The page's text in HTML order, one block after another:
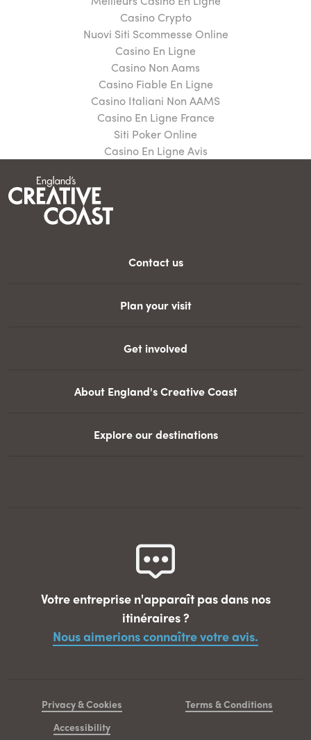
Casino Crypto
Nuovi Siti Scommesse Online
Casino En Ligne
Casino Non Aams
Casino Fiable En Ligne
Casino Italiani Non AAMS
Casino En Ligne France
Siti Poker Online
Casino En Ligne Avis
Contact us
Plan your visit
Get involved
About England's Creative Coast
Explore our destinations
Votre entreprise n'apparaît pas dans nos
itinéraires ?
Nous aimerions connaître votre avis.
Privacy & Cookies
Terms & Conditions
Accessibility